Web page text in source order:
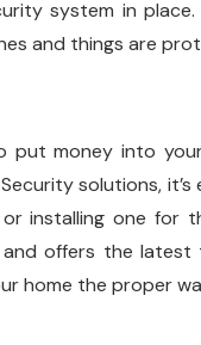
system in
and things are
money into
solutions,
or installing one
offers the latest
home the proper